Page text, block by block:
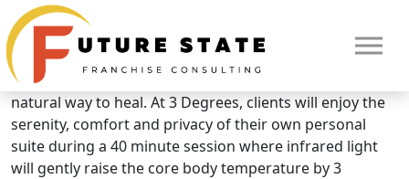
Brand Overview
3 Degrees Infrared Light Therapy
Raising the core body temperature 3 degrees is a
natural way to heal. At 3 Degrees, clients will enjoy the
serenity, comfort and privacy of their own personal
suite during a 40 minute session where infrared light
will gently raise the core body temperature by 3